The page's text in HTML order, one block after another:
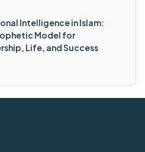
Intelligence in Islam:
Model for
Life, and Success